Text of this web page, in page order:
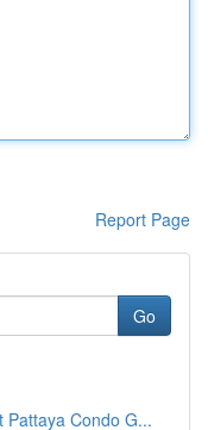
Report Page
Go
Pattaya Condo G...